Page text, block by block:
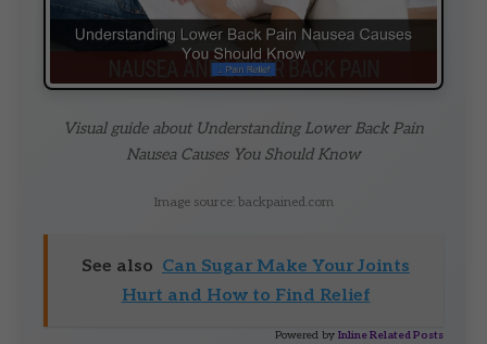
Visual guide about Understanding Lower Back Pain
Nausea Causes You Should Know
Image source: backpained.com
See also Can Sugar Make Your Joints
Hurt and How to Find Relief
Powered by Inline Related Posts